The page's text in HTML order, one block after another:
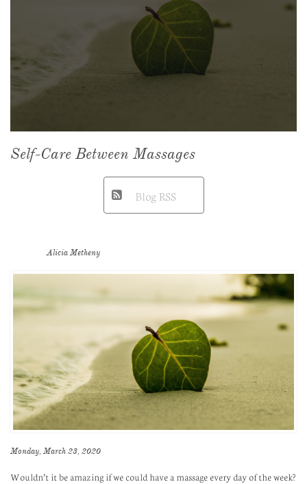
Self-Care Between Massages
Blog RSS

Alicia Metheny
Monday, March 23, 2020
Wouldn’t it be amazing if we could have a massage every day of the week?